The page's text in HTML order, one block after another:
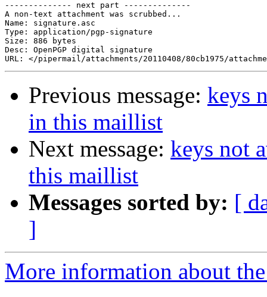
-------------- next part --------------
A non-text attachment was scrubbed...
Name: signature.asc
Type: application/pgp-signature
Size: 886 bytes
Desc: OpenPGP digital signature
Previous message: keys
in this maillist
Next message: keys not
this maillist
Messages sorted by: [
]
More information about